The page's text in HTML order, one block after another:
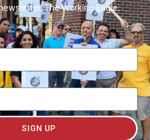
The Working Eagle.
SIGN UP